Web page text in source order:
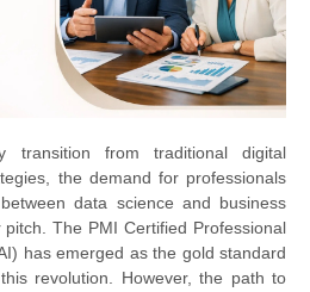
transition from traditional digital
the demand for professionals
data science and business
The PMI Certified Professional
has emerged as the gold standard
revolution. However, the path to